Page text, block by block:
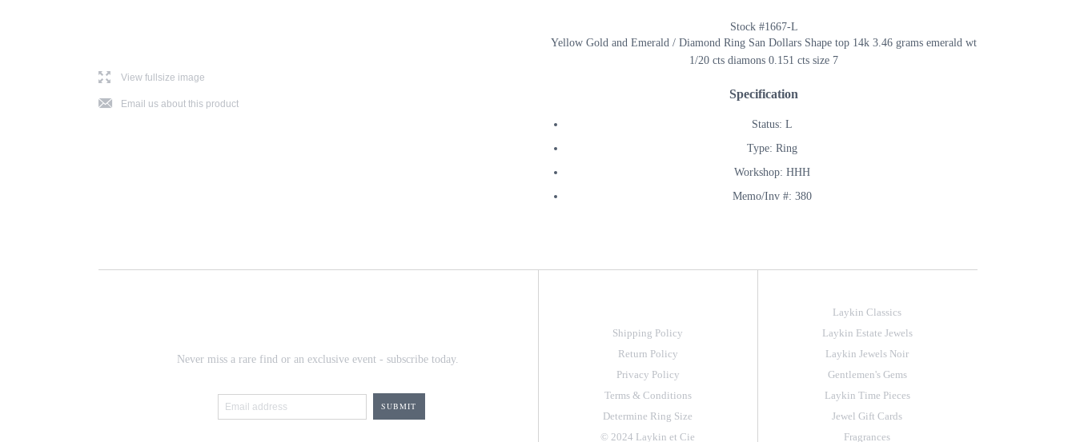
lView fullsize image
jEmail us about this product
Stock #1667-L
Yellow Gold and Emerald / Diamond Ring San Dollars Shape top 14k 3.46 grams emerald wt
1/20 cts diamons 0.151 cts size 7
Specification
Status: L
Type: Ring
Workshop: HHH
Memo/Inv #: 380
Never miss a rare find or an exclusive event - subscribe today.
Shipping Policy
Return Policy
Privacy Policy
Terms & Conditions
Determine Ring Size
© 2024 Laykin et Cie
Laykin Classics
Laykin Estate Jewels
Laykin Jewels Noir
Gentlemen's Gems
Laykin Time Pieces
Jewel Gift Cards
Fragrances